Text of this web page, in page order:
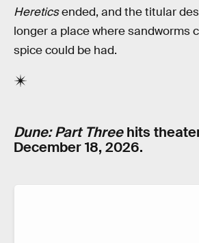
Hereticsended, and the titular
longer a place where sandworms
spice could be had.
Dune: Part Threehits
December 18, 2026.